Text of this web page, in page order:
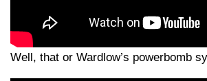
Well, that or Wardlow’s powerbomb